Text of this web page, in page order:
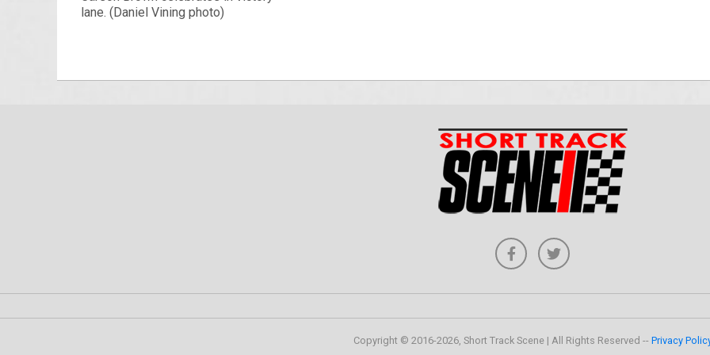
lane. (Daniel Vining photo)
Copyright © 2016-2026, Short Track Scene | All Rights Reserved -- Privacy